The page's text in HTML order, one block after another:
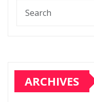
ARCHIVES